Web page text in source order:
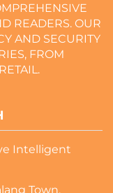
READERS. OUR
AND SECURITY
FROM
Intelligent
Town,